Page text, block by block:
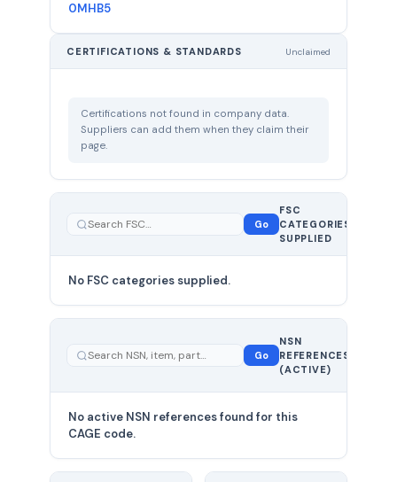
0MHB5
CERTIFICATIONS & STANDARDS Unclaimed
Certifications not found in company data.
Suppliers can add them when they claim their
page.
Go
FSC
CATEGORIES
SUPPLIED
No FSC categories supplied.
Go
NSN
REFERENCES
(ACTIVE)
No active NSN references found for this
CAGE code.